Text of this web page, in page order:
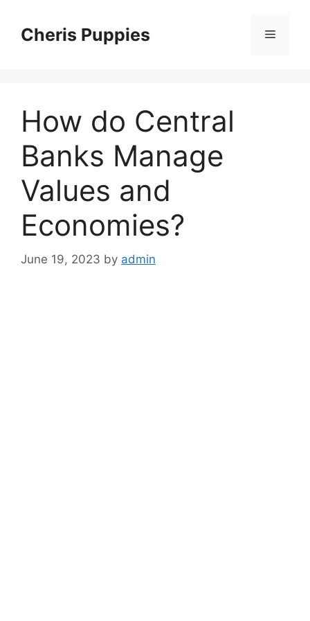
contentCheris Puppies Menu
How do Central
Banks Manage
Values and
Economies?
June 19, 2023 by admin